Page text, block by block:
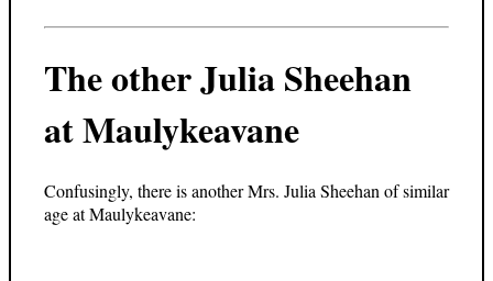
The other Julia Sheehan
at Maulykeavane
Confusingly, there is another Mrs. Julia Sheehan of similar
age at Maulykeavane: